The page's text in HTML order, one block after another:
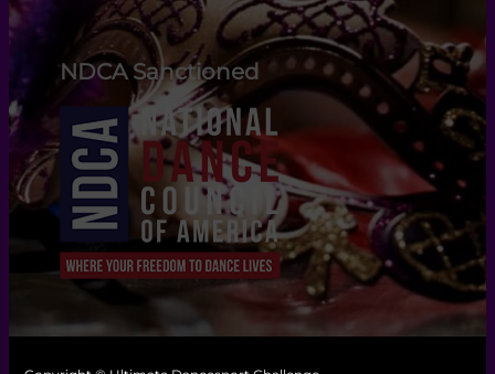
NDCA Sanctioned